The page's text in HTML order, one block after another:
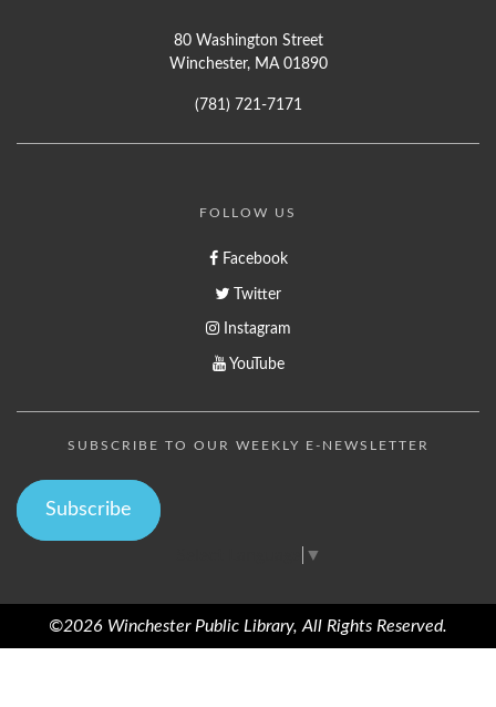
80 Washington Street
Winchester, MA 01890
(781) 721-7171
FOLLOW US
Facebook
Twitter
Instagram
YouTube
SUBSCRIBE TO OUR WEEKLY E-NEWSLETTER
Subscribe
▼
©2026 Winchester Public Library, All Rights Reserved.